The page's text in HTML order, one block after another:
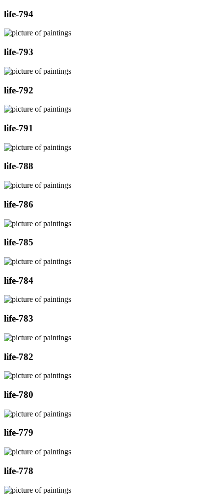
life-794
life-793
life-792
life-791
life-788
life-786
life-785
life-784
life-783
life-782
life-780
life-779
life-778